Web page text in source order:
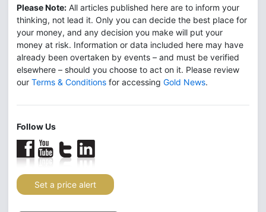
Please Note: All articles published here are to inform your
thinking, not lead it. Only you can decide the best place for
your money, and any decision you make will put your
money at risk. Information or data included here may have
already been overtaken by events – and must be verified
elsewhere – should you choose to act on it. Please review
our Terms & Conditions for accessing Gold News.
Follow Us
Set a price alert